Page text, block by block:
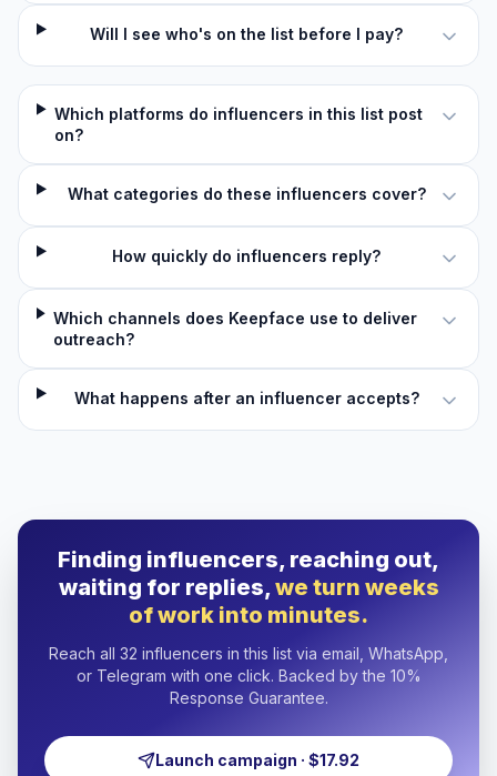
Will I see who's on the list before I pay?
Which platforms do influencers in this list post
on?
What categories do these influencers cover?
How quickly do influencers reply?
Which channels does Keepface use to deliver
outreach?
What happens after an influencer accepts?
Finding influencers, reaching out,
waiting for replies,we turn weeks
of work into minutes.
Reach all 32 influencers in this list via email, WhatsApp,
or Telegram with one click. Backed by the 10%
Response Guarantee.
Launch campaign · $17.92